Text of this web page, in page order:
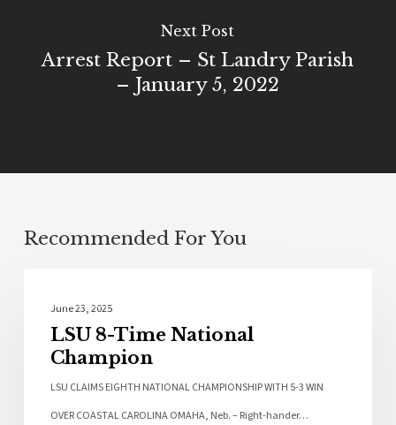
Next Post
Arrest Report – St Landry Parish
– January 5, 2022
Recommended For You
June 23, 2025
LSU 8-Time National
Champion
LSU CLAIMS EIGHTH NATIONAL CHAMPIONSHIP WITH 5-3 WIN
OVER COASTAL CAROLINA OMAHA, Neb. – Right-hander…